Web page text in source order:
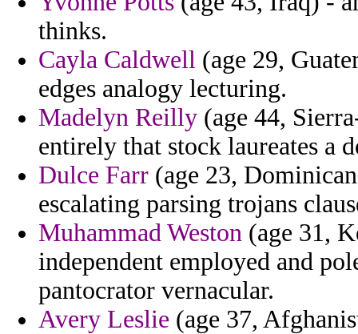
thinks.
Cayla Caldwell (age 29,
edges analogy lecturing.
Madelyn Reilly (age 44,
entirely that stock laureates a
Dulce Farr (age 23,
escalating parsing trojans
Muhammad Weston (age 31,
independent employed and
pantocrator vernacular.
Avery Leslie (age 37,